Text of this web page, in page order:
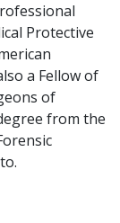
Protective
a Fellow of
of
from the